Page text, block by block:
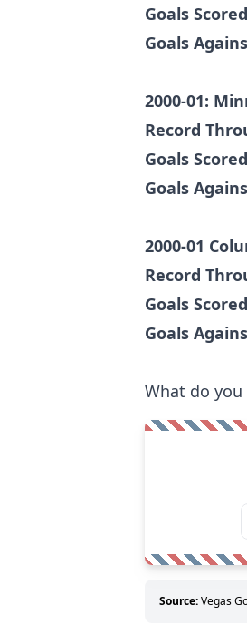
Goals
Goals
2000-01:
Record
Goals
Goals
2000-01
Record
Goals
Goals
What do
Source:Vegas